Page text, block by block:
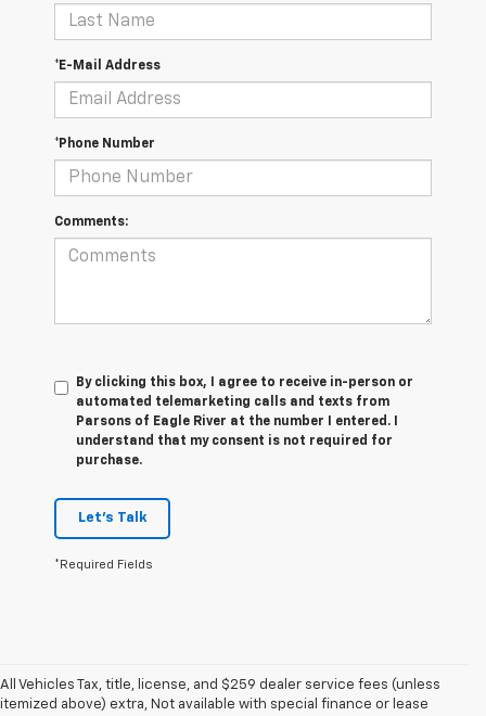
*E-Mail Address
*Phone Number
Comments:
By clicking this box, I agree to receive in-person or
automated telemarketing calls and texts from
Parsons of Eagle River at the number I entered. I
understand that my consent is not required for
purchase.
Let's Talk
*Required Fields
All Vehicles Tax, title, license, and $259 dealer service fees (unless
itemized above) extra, Not available with special finance or lease